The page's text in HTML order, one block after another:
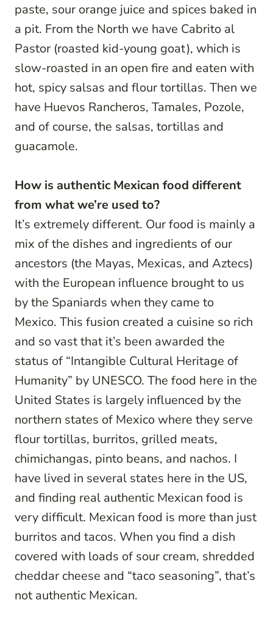
paste, sour orange juice and spices baked in
a pit. From the North we have Cabrito al
Pastor (roasted kid-young goat), which is
slow-roasted in an open fire and eaten with
hot, spicy salsas and flour tortillas. Then we
have Huevos Rancheros, Tamales, Pozole,
and of course, the salsas, tortillas and
guacamole.
How is authentic Mexican food different
from what we’re used to?
It’s extremely different. Our food is mainly a
mix of the dishes and ingredients of our
ancestors (the Mayas, Mexicas, and Aztecs)
with the European influence brought to us
by the Spaniards when they came to
Mexico. This fusion created a cuisine so rich
and so vast that it’s been awarded the
status of “Intangible Cultural Heritage of
Humanity” by UNESCO. The food here in the
United States is largely influenced by the
northern states of Mexico where they serve
flour tortillas, burritos, grilled meats,
chimichangas, pinto beans, and nachos. I
have lived in several states here in the US,
and finding real authentic Mexican food is
very difficult. Mexican food is more than just
burritos and tacos. When you find a dish
covered with loads of sour cream, shredded
cheddar cheese and “taco seasoning”, that’s
not authentic Mexican.